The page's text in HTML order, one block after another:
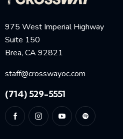
975 West Imperial Highway
Suite 150
Brea, CA 92821
staff@crosswayoc.com
(714) 529-5551